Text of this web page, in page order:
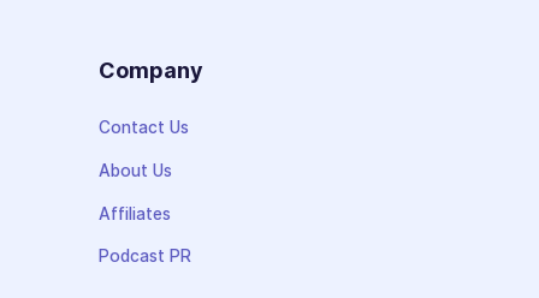
Company
Contact Us
About Us
Affiliates
Podcast PR